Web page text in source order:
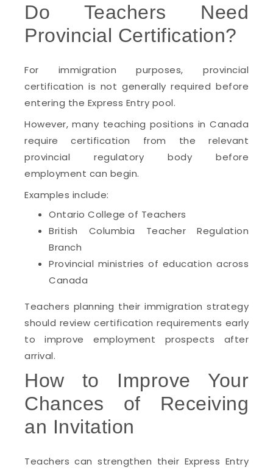
Do Teachers Need
Provincial Certification?
For immigration purposes, provincial
certification is not generally required before
entering the Express Entry pool.
However, many teaching positions in Canada
require certification from the relevant
provincial regulatory body before
employment can begin.
Examples include:
Ontario College of Teachers
British Columbia Teacher Regulation
Branch
Provincial ministries of education across
Canada
Teachers planning their immigration strategy
should review certification requirements early
to improve employment prospects after
arrival.
How to Improve Your
Chances of Receiving
an Invitation
Teachers can strengthen their Express Entry